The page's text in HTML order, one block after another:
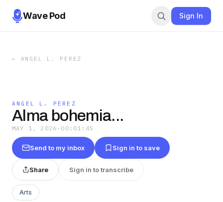
Wave Pod Sign In
← ANGEL L. PEREZ
ANGEL L. PEREZ
Alma bohemia...
MAY 1, 2026 · 00:01:45
Send to my inbox Sign in to save
Share Sign in to transcribe
Arts